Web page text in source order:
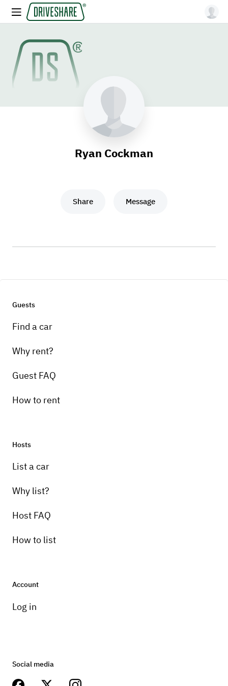
Ryan Cockman
Share Message
Guests
Find a car
Why rent?
Guest FAQ
How to rent
Hosts
List a car
Why list?
Host FAQ
How to list
Account
Log in
Social media